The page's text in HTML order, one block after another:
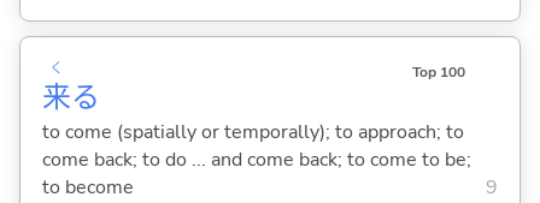
来
く
る
Top 100
to come (spatially or temporally); to approach; to
come back; to do ... and come back; to come to be;
to become
9